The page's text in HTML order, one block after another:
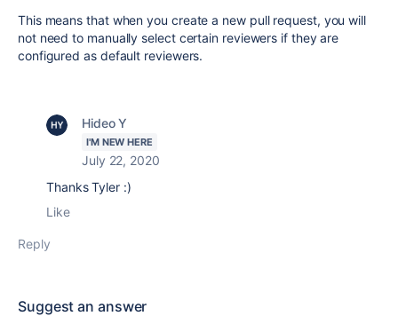
This means that when you create a new pull request, you will
not need to manually select certain reviewers if they are
configured as default reviewers.
Hideo Y
I'M NEW HERE
July 22, 2020
Thanks Tyler :)
Like
Reply
Suggest an answer